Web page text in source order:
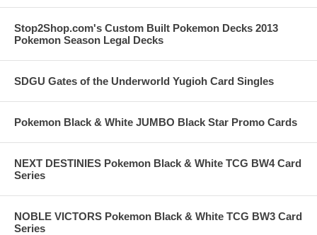
Stop2Shop.com's Custom Built Pokemon Decks 2013
Pokemon Season Legal Decks
SDGU Gates of the Underworld Yugioh Card Singles
Pokemon Black & White JUMBO Black Star Promo Cards
NEXT DESTINIES Pokemon Black & White TCG BW4 Card
Series
NOBLE VICTORS Pokemon Black & White TCG BW3 Card
Series